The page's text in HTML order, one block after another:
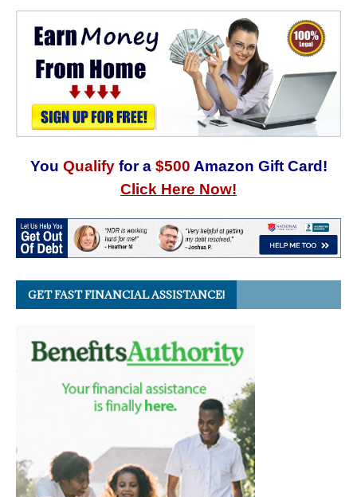
You Qualify for a $500 Amazon Gift Card!
Click Here Now!
GET FAST FINANCIAL ASSISTANCE!